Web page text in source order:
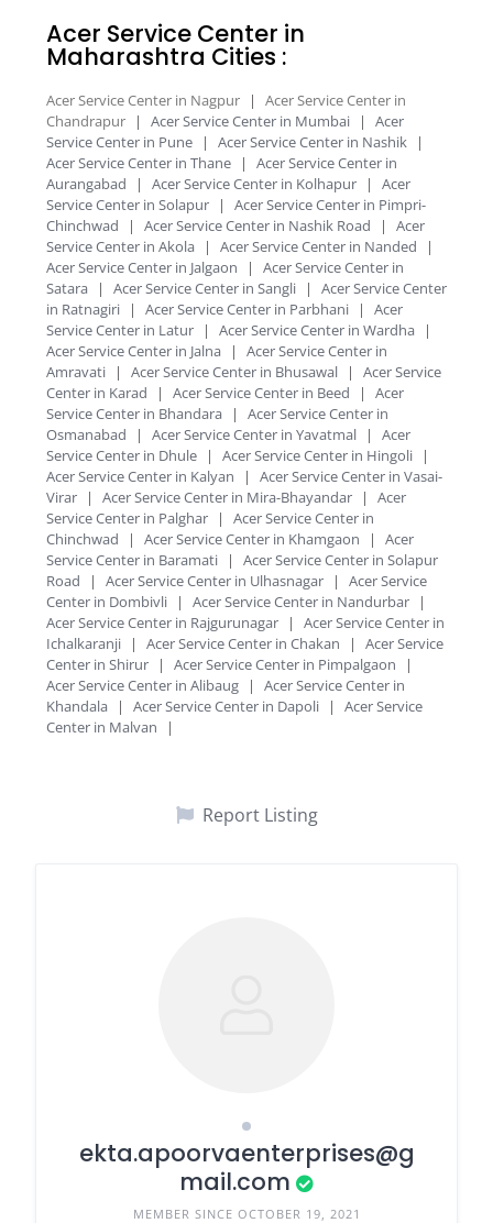
Acer Service Center in
Maharashtra Cities :​
Acer Service Center in Nagpur |
Acer Service Center in
Chandrapur
| Acer Service Center in Mumbai |
Acer
Service Center in Pune
| Acer Service Center in Nashik
|
Acer Service Center in Thane
|
Acer Service Center in
Aurangabad
| Acer Service Center in Kolhapur |
Acer
Service Center in Solapur
|
Acer Service Center in Pimpri-
Chinchwad
| Acer Service Center in Nashik Road |
Acer
Service Center in Akola
| Acer Service Center in Nanded
|
Acer Service Center in Jalgaon
|
Acer Service Center in
Satara
| Acer Service Center in Sangli |
Acer Service Center
in Ratnagiri
| Acer Service Center in Parbhani |
Acer
Service Center in Latur
| Acer Service Center in Wardha
|
Acer Service Center in Jalna
|
Acer Service Center in
Amravati
| Acer Service Center in Bhusawal |
Acer Service
Center in Karad
| Acer Service Center in Beed |
Acer
Service Center in Bhandara
|
Acer Service Center in
Osmanabad
| Acer Service Center in Yavatmal |
Acer
Service Center in Dhule
| Acer Service Center in Hingoli
|
Acer Service Center in Kalyan
|
Acer Service Center in Vasai-
Virar
| Acer Service Center in Mira-Bhayandar |
Acer
Service Center in Palghar
|
Acer Service Center in
Chinchwad
| Acer Service Center in Khamgaon |
Acer
Service Center in Baramati
|
Acer Service Center in Solapur
Road
| Acer Service Center in Ulhasnagar |
Acer Service
Center in Dombivli
| Acer Service Center in Nandurbar
|
Acer Service Center in Rajgurunagar
|
Acer Service Center in
Ichalkaranji
| Acer Service Center in Chakan |
Acer Service
Center in Shirur
| Acer Service Center in Pimpalgaon
|
Acer Service Center in Alibaug
|
Acer Service Center in
Khandala
| Acer Service Center in Dapoli |
Acer Service
Center in Malvan
|
Report Listing
ekta.apoorvaenterprises@g
mail.com
MEMBER SINCE OCTOBER 19, 2021